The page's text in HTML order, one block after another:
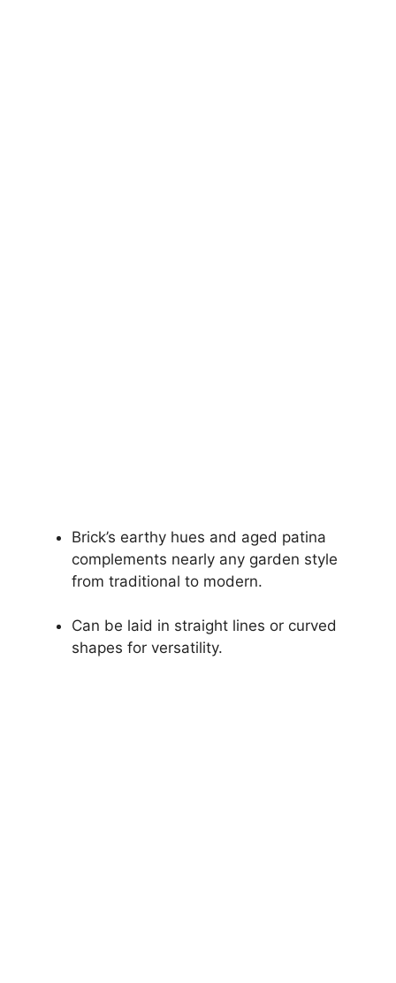
Brick’s earthy hues and aged patina
complements nearly any garden style
from traditional to modern.
Can be laid in straight lines or curved
shapes for versatility.